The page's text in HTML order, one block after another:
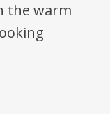
the warm